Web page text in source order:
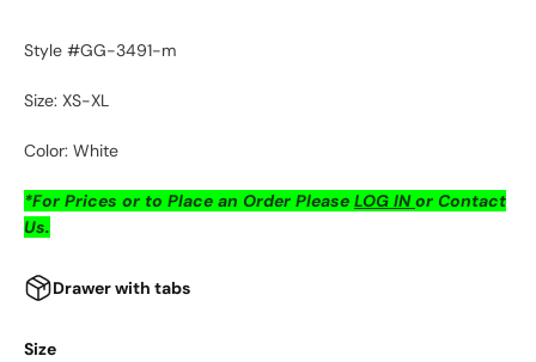
Style #GG-3491-m
Size: XS-XL
Color: White
*For Prices or to Place an Order Please LOG INor Contact
Us.
Drawer with tabs
Size